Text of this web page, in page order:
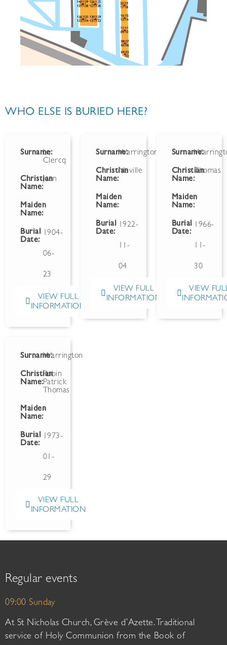
WHO ELSE IS BURIED HERE?
Surname:
Le
Clercq
Christian
Name:
Jean
Maiden
Name:
Burial
Date:
1904-
06-
23
VIEW FULL
INFORMATION
Surname:Warrington
Christian
Name:
Neville
Maiden
Name:
Burial
Date:
1922-
11-
04
VIEW FULL
INFORMATION
Surname:
Christian
Name:
Thomas
Maiden
Name:
Burial
Date:
1966-
11-
30
VIEW
Surname:Warrington
Christian
Name:
Robin
Patrick
Thomas
Maiden
Name:
-
Burial
Date:
1973-
01-
29
VIEW FULL
INFORMATION
Regular events
09:00 Sunday
At St Nicholas Church, Grève d’Azette. Traditional
service of Holy Communion from the Book of